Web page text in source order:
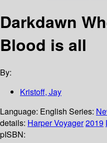
Darkdawn
Blood is all
By:
Kristoff, Jay
Language: English Series:
details: Harper Voyager2019
pISBN: